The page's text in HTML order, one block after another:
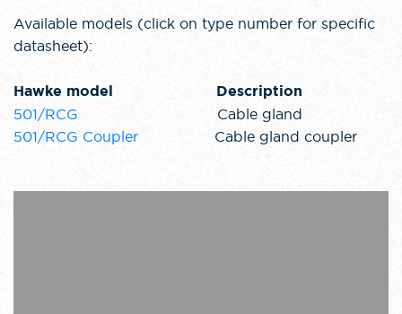
Available models (click on type number for specific
datasheet):
Hawke model Description
501/RCG Cable gland
501/RCG Coupler
Cable gland coupler